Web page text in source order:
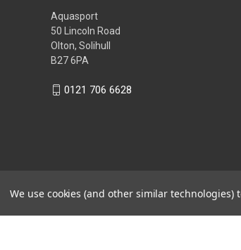
Aquasport
50 Lincoln Road
Olton, Solihull
B27 6PA
0121 706 6628
We use cookies (and other similar